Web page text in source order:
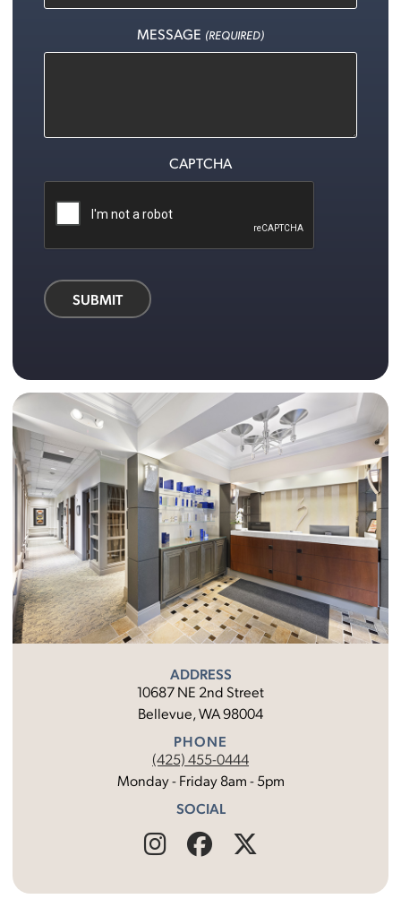
ADDRESS
10687 NE 2nd Street
Bellevue, WA 98004
PHONE
(425) 455-0444
Monday - Friday 8am - 5pm
SOCIAL
FindFollow
MESSAGE (REQUIRED)
CAPTCHA
SUBMIT